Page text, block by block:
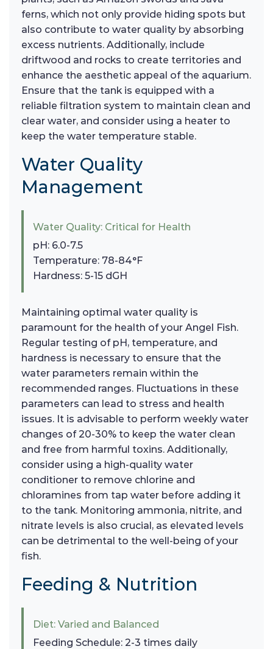
ferns, which not only provide hiding spots but
also contribute to water quality by absorbing
excess nutrients. Additionally, include
driftwood and rocks to create territories and
enhance the aesthetic appeal of the aquarium.
Ensure that the tank is equipped with a
reliable filtration system to maintain clean and
clear water, and consider using a heater to
keep the water temperature stable.
Water Quality
Management
Water Quality: Critical for Health
pH: 6.0-7.5
Temperature: 78-84°F
Hardness: 5-15 dGH
Maintaining optimal water quality is
paramount for the health of your Angel Fish.
Regular testing of pH, temperature, and
hardness is necessary to ensure that the
water parameters remain within the
recommended ranges. Fluctuations in these
parameters can lead to stress and health
issues. It is advisable to perform weekly water
changes of 20-30% to keep the water clean
and free from harmful toxins. Additionally,
consider using a high-quality water
conditioner to remove chlorine and
chloramines from tap water before adding it
to the tank. Monitoring ammonia, nitrite, and
nitrate levels is also crucial, as elevated levels
can be detrimental to the well-being of your
fish.
Feeding & Nutrition
Diet: Varied and Balanced
Feeding Schedule: 2-3 times daily